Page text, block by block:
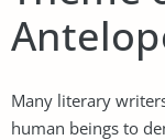
Many literary
human beings to